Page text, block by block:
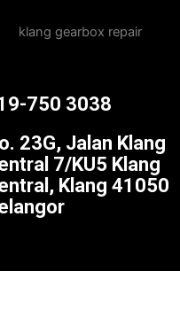
750 3038
23G, Jalan Klang
7/KU5 Klang
Klang 41050